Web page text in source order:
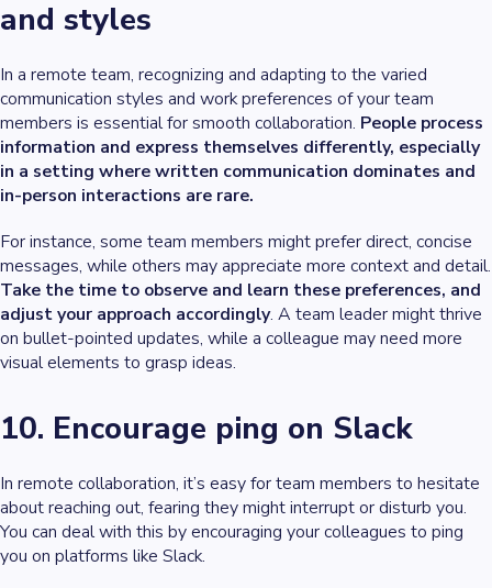
and styles
In a remote team, recognizing and adapting to the varied
communication styles and work preferences of your team
members is essential for smooth collaboration. People process
information and express themselves differently, especially
in a setting where written communication dominates and
in-person interactions are rare.
For instance, some team members might prefer direct, concise
messages, while others may appreciate more context and detail.
Take the time to observe and learn these preferences, and
adjust your approach accordingly. A team leader might thrive
on bullet-pointed updates, while a colleague may need more
visual elements to grasp ideas.
10. Encourage ping on Slack
In remote collaboration, it’s easy for team members to hesitate
about reaching out, fearing they might interrupt or disturb you.
You can deal with this by encouraging your colleagues to ping
you on platforms like Slack.